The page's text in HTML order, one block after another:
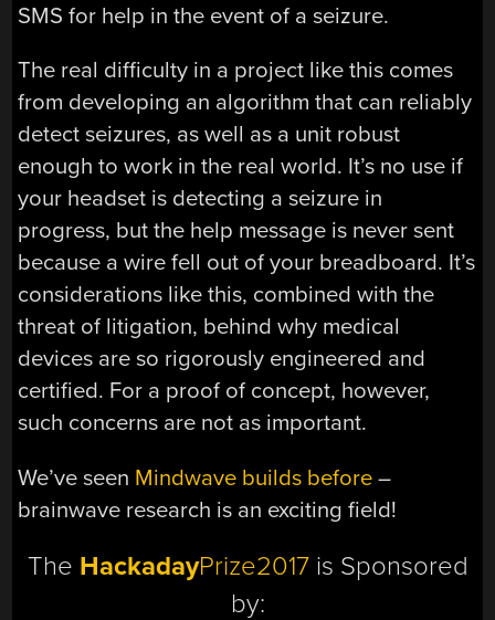
SMS for help in the event of a seizure.
The real difficulty in a project like this comes
from developing an algorithm that can reliably
detect seizures, as well as a unit robust
enough to work in the real world. It’s no use if
your headset is detecting a seizure in
progress, but the help message is never sent
because a wire fell out of your breadboard. It’s
considerations like this, combined with the
threat of litigation, behind why medical
devices are so rigorously engineered and
certified. For a proof of concept, however,
such concerns are not as important.
We’ve seen Mindwave builds before –
brainwave research is an exciting field!
The HackadayPrize2017is Sponsored
by: